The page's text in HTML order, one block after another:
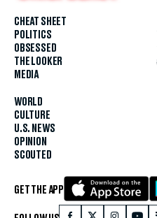
CHEAT SHEET
POLITICS
OBSESSED
THE LOOKER
MEDIA
WORLD
CULTURE
U.S. NEWS
OPINION
SCOUTED
GET THE APP